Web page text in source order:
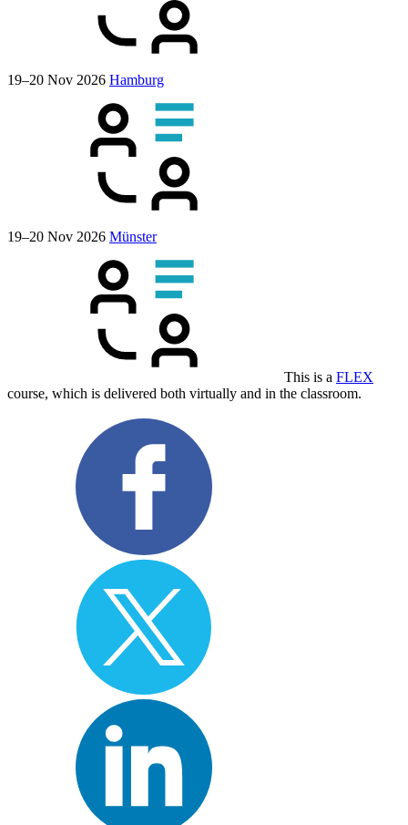
19–20 Nov 2026 Hamburg
19–20 Nov 2026 Münster
This is a FLEX
course, which is delivered both virtually and in the classroom.